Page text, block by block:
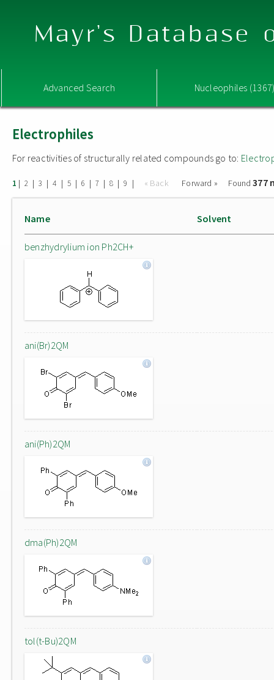
Mayr's Database
Advanced Search Nucleophiles
Electrophiles
For reactivities of structurally related compounds go to:
1 | 2 | 3 | 4 | 5 | 6 | 7 | 8 | 9 | « Back Forward » Found377
Name Solvent
benzhydrylium ion Ph2CH+
ani(Br)2QM
ani(Ph)2QM
dma(Ph)2QM
tol(t-Bu)2QM